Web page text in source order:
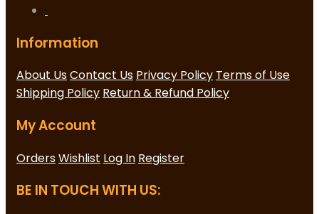
Information
About UsContact Us Privacy Policy Terms of Use
Shipping Policy Return & Refund Policy
My Account
OrdersWishlist Log In Register
BE IN TOUCH WITH US: